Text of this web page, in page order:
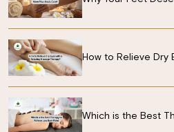
How to Relieve Dry
Which is the Best